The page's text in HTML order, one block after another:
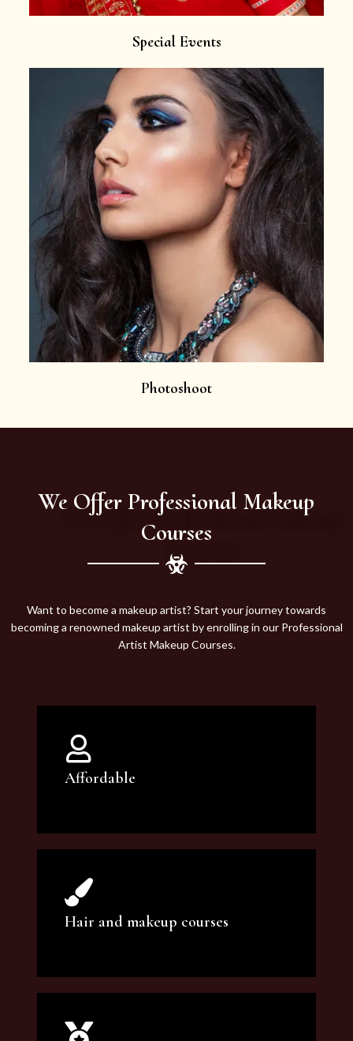
Special Events
Photoshoot
We Offer Professional Makeup
Courses
Want to become a makeup artist? Start your journey towards
becoming a renowned makeup artist by enrolling in our Professional
Artist Makeup Courses.
Affordable
You can count on our courses to be of the
highest quality and at an affordable price.
Hair and makeup courses
We offer professional makeup artistry and